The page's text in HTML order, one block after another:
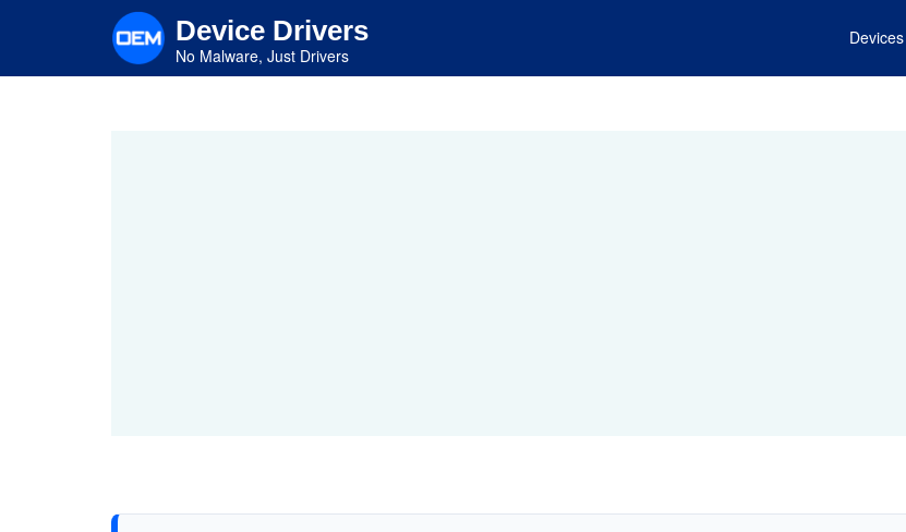
content
Device Drivers
No Malware, Just Drivers
Devices